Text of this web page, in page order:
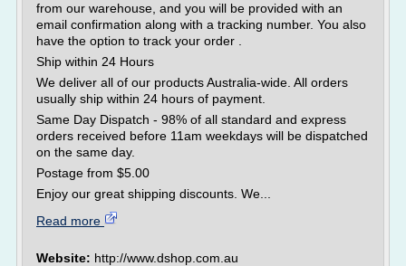
from our warehouse, and you will be provided with an
email confirmation along with a tracking number. You also
have the option to track your order .
Ship within 24 Hours
We deliver all of our products Australia-wide. All orders
usually ship within 24 hours of payment.
Same Day Dispatch - 98% of all standard and express
orders received before 11am weekdays will be dispatched
on the same day.
Postage from $5.00
Enjoy our great shipping discounts. We...
Read more
Website: http://www.dshop.com.au